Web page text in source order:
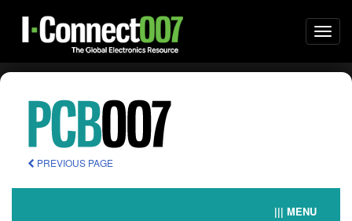
PREVIOUS PAGE
||| MENU